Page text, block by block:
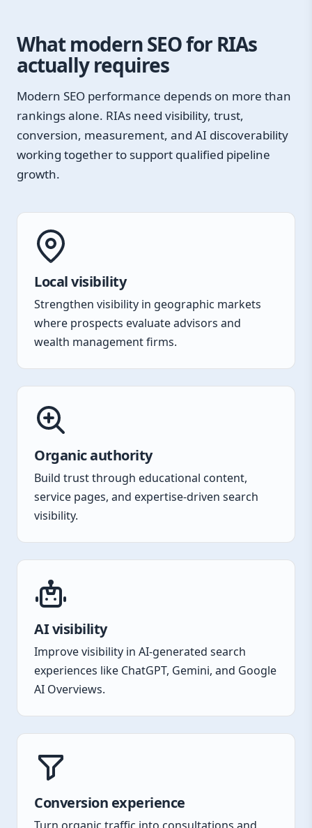
What modern SEO for RIAs
actually requires
Modern SEO performance depends on more than
rankings alone. RIAs need visibility, trust,
conversion, measurement, and AI discoverability
working together to support qualified pipeline
growth.
Local visibility
Strengthen visibility in geographic markets
where prospects evaluate advisors and
wealth management firms.
Organic authority
Build trust through educational content,
service pages, and expertise-driven search
visibility.
AI visibility
Improve visibility in AI-generated search
experiences like ChatGPT, Gemini, and Google
AI Overviews.
Conversion experience